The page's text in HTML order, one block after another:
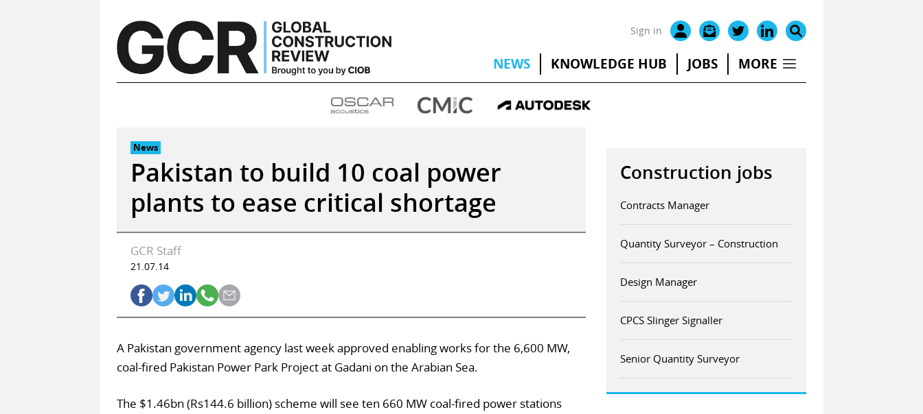
Sign in
NEWS KNOWLEDGE HUB JOBS MORE
News
Pakistan to build 10 coal power
plants to ease critical shortage
GCR Staff
21.07.14
A Pakistan government agency last week approved enabling works for the 6,600 MW,
coal-fired Pakistan Power Park Project at Gadani on the Arabian Sea.
The $1.46bn (Rs144.6 billion) scheme will see ten 660 MW coal-fired power stations
Construction jobs
Contracts Manager
Quantity Surveyor – Construction
Design Manager
CPCS Slinger Signaller
Senior Quantity Surveyor